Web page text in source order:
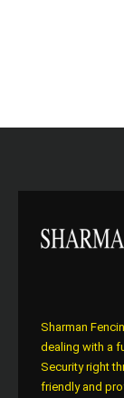
Sharman
dealing with a
Security right
friendly and